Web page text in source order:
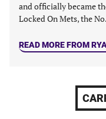
and officially became
Locked On Mets, the
READ MORE FROM